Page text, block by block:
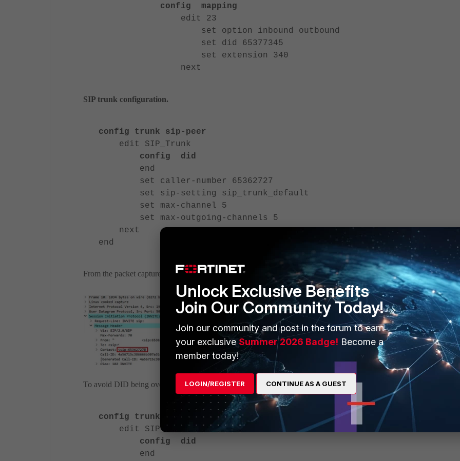
config mapping
edit 23
set option inbound outbound
set did 65377345
set extension 340
next
SIP trunk configuration.
config trunk sip-peer
edit SIP_Trunk
config did
end
set caller-number 65362727
set sip-setting sip_trunk_default
set max-channel 5
set max-outgoing-channels 5
next
end
From the packet capture, the outbound call is using the main number instead of the DID number (65377345).
To avoid DID being overridden by the main number, enable update-pai-header in the SIP trunk configuration.
config trunk sip-peer
edit SIP_Trunk
config did
end
Unlock Exclusive Benefits
Join Our Community Today!
Join our community and post in the forum to earn
your exclusiveSummer 2026 Badge! Become a
member today!
LOGIN/REGISTER CONTINUE AS A GUEST